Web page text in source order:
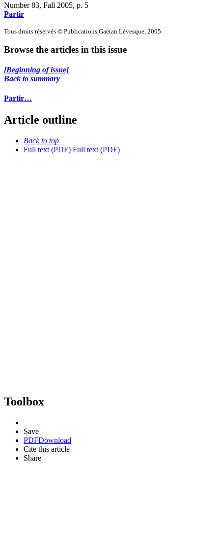
Number 83, Fall 2005, p. 5
Partir
Tous droits réservés © Publications Gaëtan Lévesque, 2005
Browse the articles in this issue
[Beginning of issue]
Back to summary
Partir…
Article outline
Back to top
Full text (PDF) Full text (PDF)
Toolbox
Save
PDFDownload
Cite this article
Share